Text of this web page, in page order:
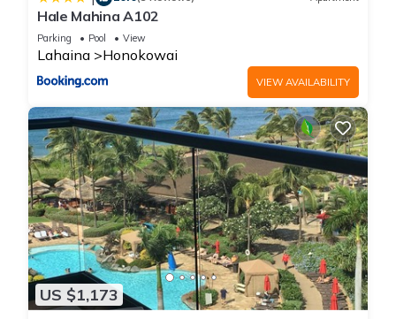
Hale Mahina A102
Parking Pool View
Lahaina Honokowai
VIEW AVAILABILITY
US $1,173